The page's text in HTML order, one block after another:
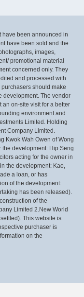
have been announced in
have been sold and the
images,
promotional material
concerned only. They
and processed with
should make
development. The vendor
on-site visit for a better
environment and
Limited. Holding
Company Limited.
Kwok Wah Owen of Wong
development: Hip Seng
acting for the owner in
the development: Kao,
a loan, or has
of the development:
has been released).
of the
Limited 2.New World
This website is
purchaser is
on the